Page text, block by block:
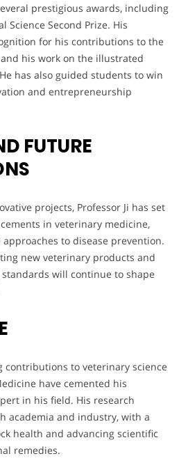
prestigious awards, including
Science Second Prize. His
for his contributions to the
his work on the illustrated
has also guided students to win
and entrepreneurship
FUTURE
projects, Professor Ji has set
in veterinary medicine,
to disease prevention.
new veterinary products and
will continue to shape
contributions to veterinary science
have cemented his
in his field. His research
academia and industry, with a
health and advancing scientific
remedies.